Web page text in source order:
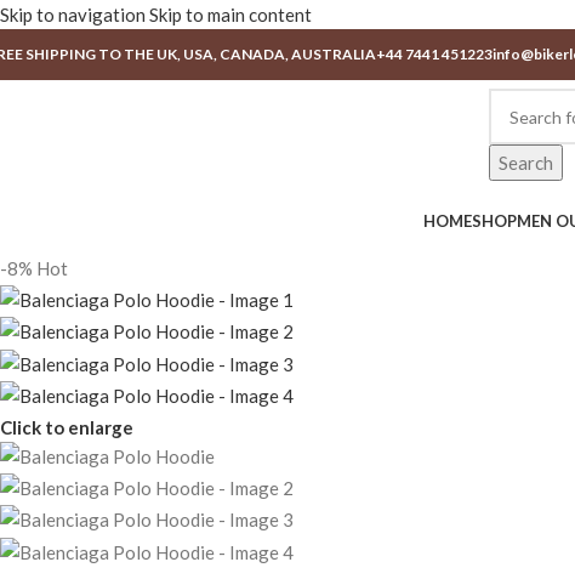
Skip to navigation Skip to main content
SHIPPING TO THE UK, USA, CANADA, AUSTRALIA+44 7441 451223
Search
HOMESHOPMEN
-8% Hot
Click to enlarge